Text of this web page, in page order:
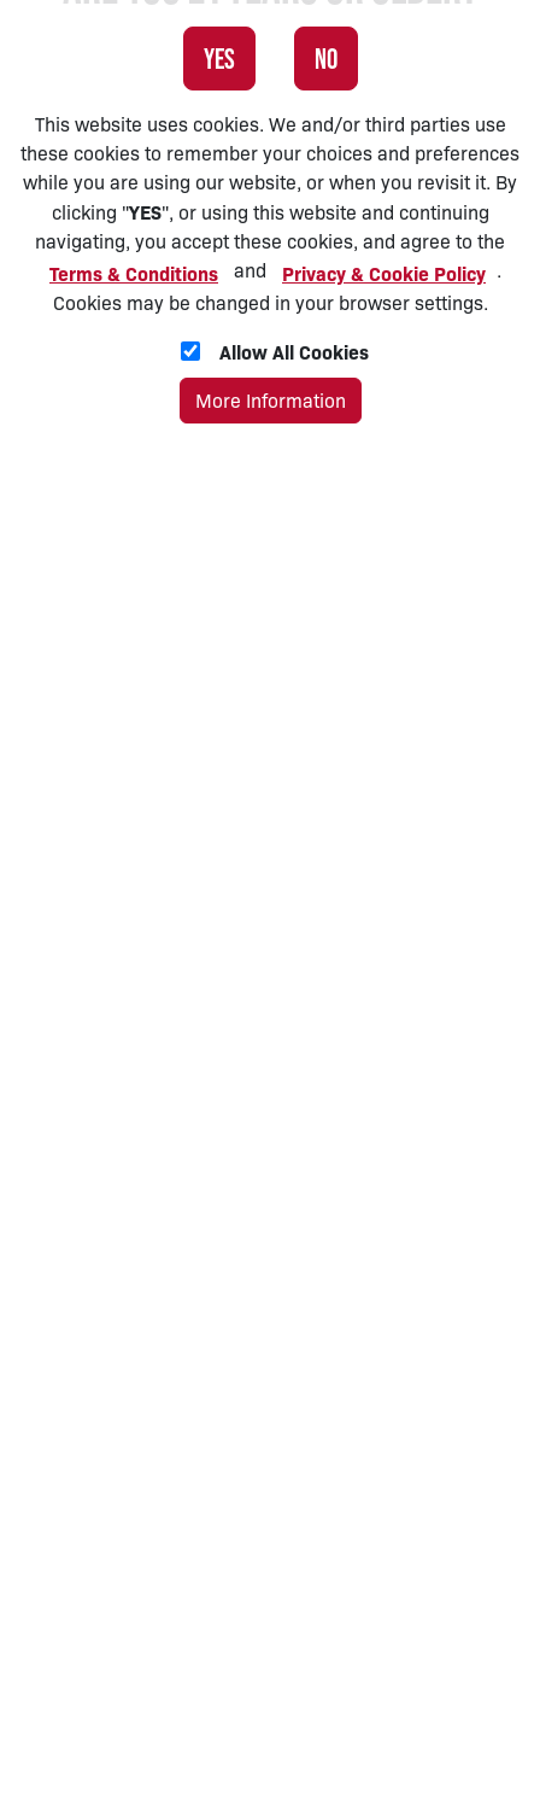
YES NO
This website uses cookies. We and/or third parties use
these cookies to remember your choices and preferences
while you are using our website, or when you revisit it. By
clicking "YES", or using this website and continuing
navigating, you accept these cookies, and agree to the
Terms & Conditions and Privacy & Cookie Policy .
Cookies may be changed in your browser settings.
Allow All Cookies
More Information